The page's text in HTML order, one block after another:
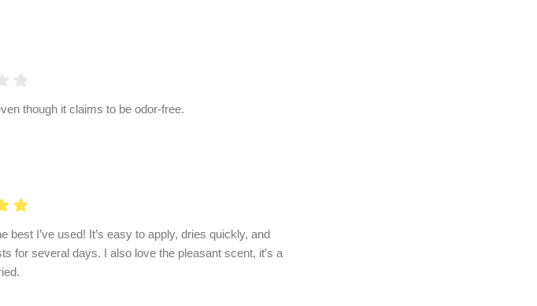
though it claims to be odor-free.
best I’ve used! It’s easy to apply, dries quickly, and
for several days. I also love the pleasant scent, it’s a